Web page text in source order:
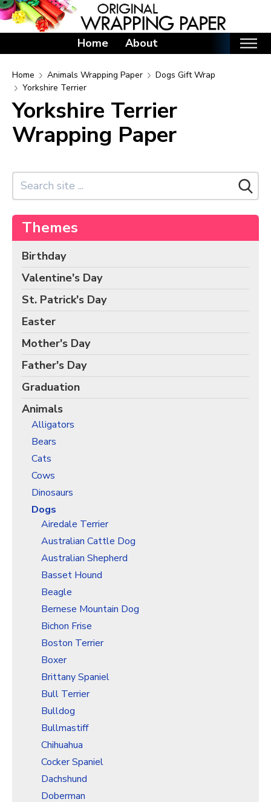
Home About
Home
Categories
Birthday Wrapping Paper
Valentine's Day Wrapping Paper
Easter Wrapping Paper
Mother's Day Wrapping Paper
Father's Day Wrapping Paper
Graduation Wrapping Paper
Animals Wrapping Paper
Birds Gift Wrap
Black Lives Matter Wrapping Paper
Funny Wrapping Paper
Hobbies Wrapping Paper
International Wrapping Paper
Patterns Wrapping Paper
Space & Astronomy Wrapping Paper
Sports Wrapping Paper
Personalized Gift Wrap
Halloween Wrapping Paper
Thanksgiving Wrapping Paper
Hanukkah Wrapping Paper
Kwanzaa Gift Wrapping Paper
Christmas Holiday Wrapping Paper
Quarantine & Pandemic Wrapping Paper
Customer Service
About
Home Animals Wrapping Paper
Dogs Gift Wrap
Yorkshire Terrier
Yorkshire Terrier
Wrapping Paper
Themes
Birthday
Valentine's Day
St. Patrick's Day
Easter
Mother's Day
Father's Day
Graduation
Animals
Alligators
Bears
Cats
Cows
Dinosaurs
Dogs
Airedale Terrier
Australian Cattle Dog
Australian Shepherd
Basset Hound
Beagle
Bernese Mountain Dog
Bichon Frise
Boston Terrier
Boxer
Brittany Spaniel
Bull Terrier
Bulldog
Bullmastiff
Chihuahua
Cocker Spaniel
Dachshund
Doberman